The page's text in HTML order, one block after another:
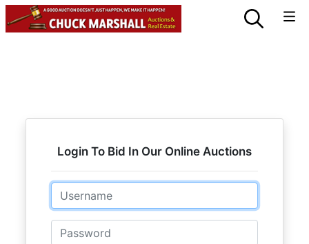
Login To Bid In Our Online Auctions
Email
Password